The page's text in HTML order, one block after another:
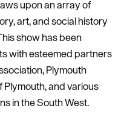
upon an array of
art, and social history
show has been
with esteemed partners
Plymouth
and various
in the South West.